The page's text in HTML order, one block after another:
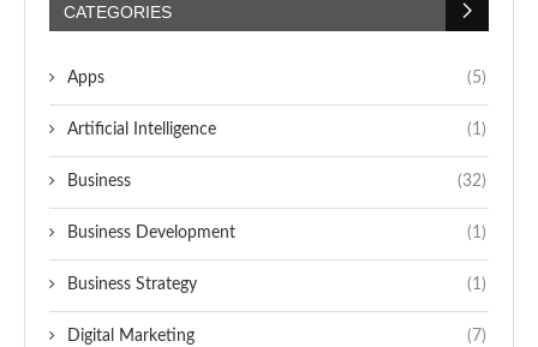
CATEGORIES
Apps (5)
Artificial Intelligence (1)
Business (32)
Business Development (1)
Business Strategy (1)
Digital Marketing (7)